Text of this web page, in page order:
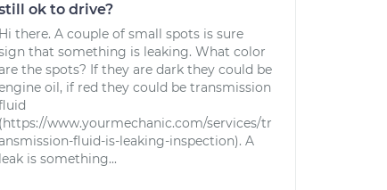
ok to drive?
Hi there. A couple of small spots is sure
that something is leaking. What color
the spots? If they are dark they could be
oil, if red they could be transmission
(https://www.yourmechanic.com/services/tr
fluid-is-leaking-inspection). A
leak is something...